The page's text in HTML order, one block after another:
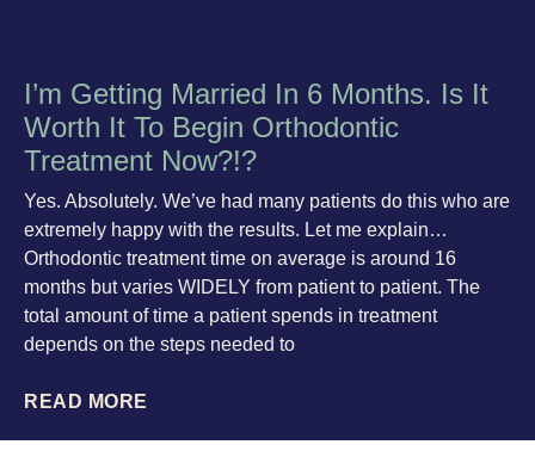
I’m Getting Married In 6 Months. Is It
Worth It To Begin Orthodontic
Treatment Now?!?
Yes. Absolutely. We’ve had many patients do this who are
extremely happy with the results. Let me explain…
Orthodontic treatment time on average is around 16
months but varies WIDELY from patient to patient. The
total amount of time a patient spends in treatment
depends on the steps needed to
READ MORE